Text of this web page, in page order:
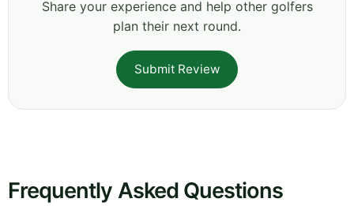
Share your experience and help other golfers
plan their next round.
Submit Review
Frequently Asked Questions